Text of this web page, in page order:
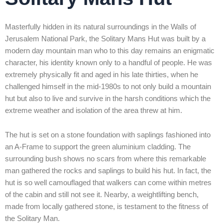
Masterfully hidden in its natural surroundings in the Walls of
Jerusalem National Park, the Solitary Mans Hut was built by a
modern day mountain man who to this day remains an enigmatic
character, his identity known only to a handful of people. He was
extremely physically fit and aged in his late thirties, when he
challenged himself in the mid-1980s to not only build a mountain
hut but also to live and survive in the harsh conditions which the
extreme weather and isolation of the area threw at him.
The hut is set on a stone foundation with saplings fashioned into
an A-Frame to support the green aluminium cladding. The
surrounding bush shows no scars from where this remarkable
man gathered the rocks and saplings to build his hut. In fact, the
hut is so well camouflaged that walkers can come within metres
of the cabin and still not see it. Nearby, a weightlifting bench,
made from locally gathered stone, is testament to the fitness of
the Solitary Man.